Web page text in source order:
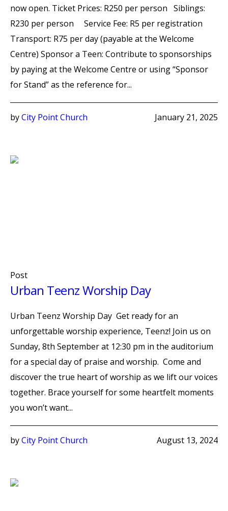
now open. Ticket Prices: R250 per person Siblings:
R230 per person Service Fee: R5 per registration
Transport: R75 per day (payable at the Welcome
Centre) Sponsor a Teen: Contribute to sponsorships
by paying at the Welcome Centre or using “Sponsor
for Stand” as the reference for...
January 21, 2025
byCity Point Church
Post
Urban Teenz Worship Day
Urban Teenz Worship Day Get ready for an
unforgettable worship experience, Teenz! Join us on
Sunday, 8th September at 12:30 pm in the auditorium
for a special day of praise and worship. Come and
discover the true heart of worship as we lift our voices
together. Brace yourself for some heartfelt moments
you won’t want...
August 13, 2024
byCity Point Church